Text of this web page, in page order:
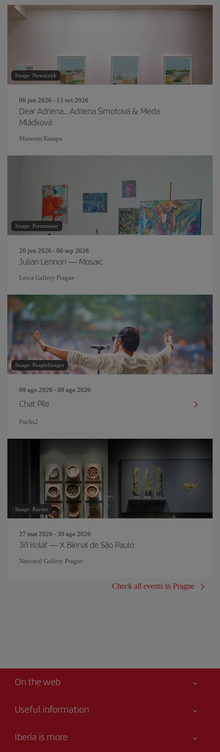
Image: Nowaczyk
06 jun 2026 - 13 oct 2026
Dear Adriena… Adriena Šimotová & Meda
Mládková
Museum Kampa
Image: Pressmaster
20 jun 2026 - 06 sep 2026
Julian Lennon — Mosaic
Leica Gallery Prague
Image: PeopleImages
09 ago 2026 - 09 ago 2026
Chat Pile
Fuchs2
Image: Raytan
27 mar 2026 - 30 ago 2026
Jiří Kolář — X Bienal de São Paulo
National Gallery Prague
Check all events in Prague
On the web
Useful information
Accessibility
Iberia is more